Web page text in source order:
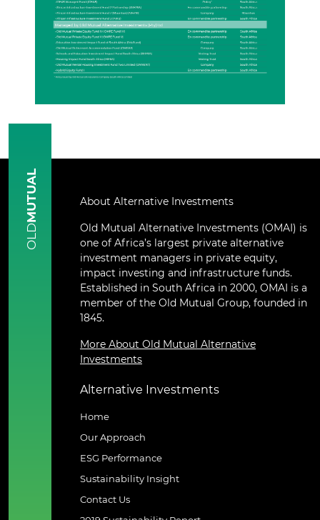
OLD
MUTUAL About Alternative Investments
Old Mutual Alternative Investments (OMAI) is
one of Africa’s largest private alternative
investment managers in private equity,
impact investing and infrastructure funds.
Established in South Africa in 2000, OMAI is a
member of the Old Mutual Group, founded in
1845.
More About Old Mutual Alternative
Investments
Alternative Investments
Home
Our Approach
ESG Performance
Sustainability Insight
Contact Us